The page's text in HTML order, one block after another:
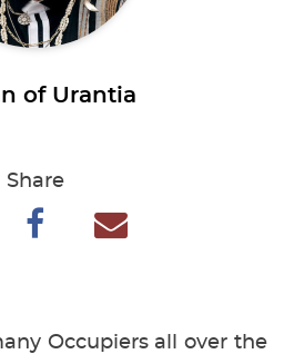
of Urantia
Share
Occupiers all over the